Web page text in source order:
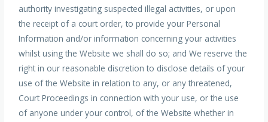
authority investigating suspected illegal activities, or upon
the receipt of a court order, to provide your Personal
Information and/or information concerning your activities
whilst using the Website we shall do so; and We reserve the
right in our reasonable discretion to disclose details of your
use of the Website in relation to any, or any threatened,
Court Proceedings in connection with your use, or the use
of anyone under your control, of the Website whether in